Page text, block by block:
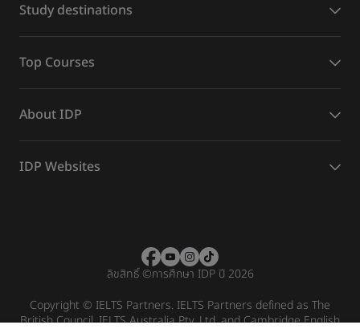
Study destinations
Top Courses
About IDP
IDP Websites
ลิขสิทธิ์©การศึกษา IDP ปี 2026
Copyright © IELTS Partners. IELTS Partners defined as The
British Council, IELTS Australia Pty. Ltd. and Cambridge English